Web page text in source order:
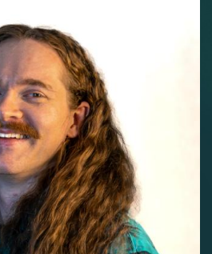
CLASSES
FAQ